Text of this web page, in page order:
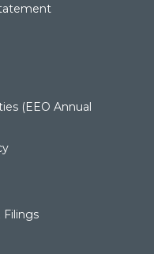
(EEO Annual
Filings